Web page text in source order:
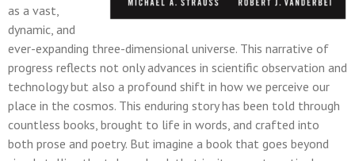
as a vast,
dynamic, and
ever-expanding three-dimensional universe. This narrative of
progress reflects not only advances in scientific observation and
technology but also a profound shift in how we perceive our
place in the cosmos. This enduring story has been told through
countless books, brought to life in words, and crafted into
both prose and poetry. But imagine a book that goes beyond